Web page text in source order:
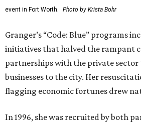
event in Fort Worth. Photo by Krista Bohr
Granger’s “Code: Blue” programs
initiatives that halved the rampant
partnerships with the private
businesses to the city. Her
flagging economic fortunes drew
In 1996, she was recruited by both